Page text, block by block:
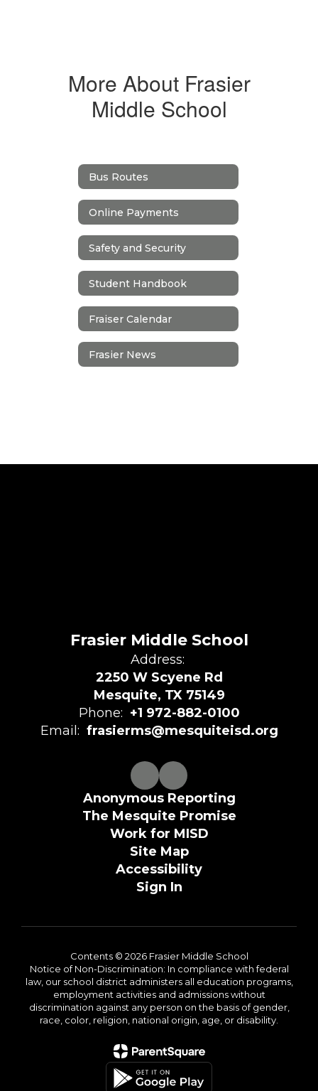
More About Frasier
Middle School
Bus Routes
Online Payments
Safety and Security
Student Handbook
Fraiser Calendar
Frasier News
Frasier Middle School
Address:
2250 W Scyene Rd
Mesquite, TX 75149
Phone: +1 972-882-0100
Email: frasierms@mesquiteisd.org
Anonymous Reporting
The Mesquite Promise
Work for MISD
Site Map
Accessibility
Sign In
Contents © 2026 Frasier Middle School
Notice of Non-Discrimination: In compliance with federal
law, our school district administers all education programs,
employment activities and admissions without
discrimination against any person on the basis of gender,
race, color, religion, national origin, age, or disability.